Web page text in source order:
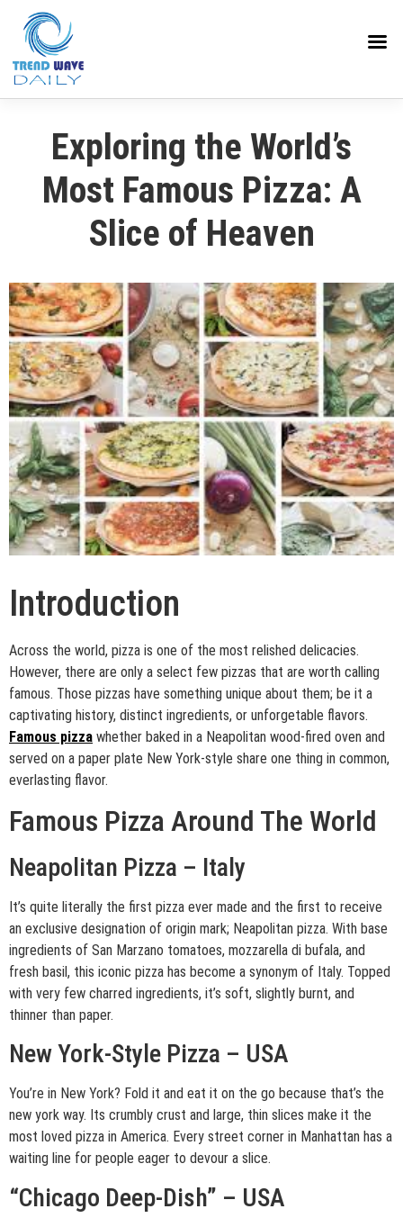
Exploring the World’s
Most Famous Pizza: A
Slice of Heaven
Introduction
Across the world, pizza is one of the most relished delicacies.
However, there are only a select few pizzas that are worth calling
famous. Those pizzas have something unique about them; be it a
captivating history, distinct ingredients, or unforgetable flavors.
Famous pizza whether baked in a Neapolitan wood-fired oven and
served on a paper plate New York-style share one thing in common,
everlasting flavor.
Famous Pizza Around The World
Neapolitan Pizza – Italy
It’s quite literally the first pizza ever made and the first to receive
an exclusive designation of origin mark; Neapolitan pizza. With base
ingredients of San Marzano tomatoes, mozzarella di bufala, and
fresh basil, this iconic pizza has become a synonym of Italy. Topped
with very few charred ingredients, it’s soft, slightly burnt, and
thinner than paper.
New York-Style Pizza – USA
You’re in New York? Fold it and eat it on the go because that’s the
new york way. Its crumbly crust and large, thin slices make it the
most loved pizza in America. Every street corner in Manhattan has a
waiting line for people eager to devour a slice.
“Chicago Deep-Dish” – USA